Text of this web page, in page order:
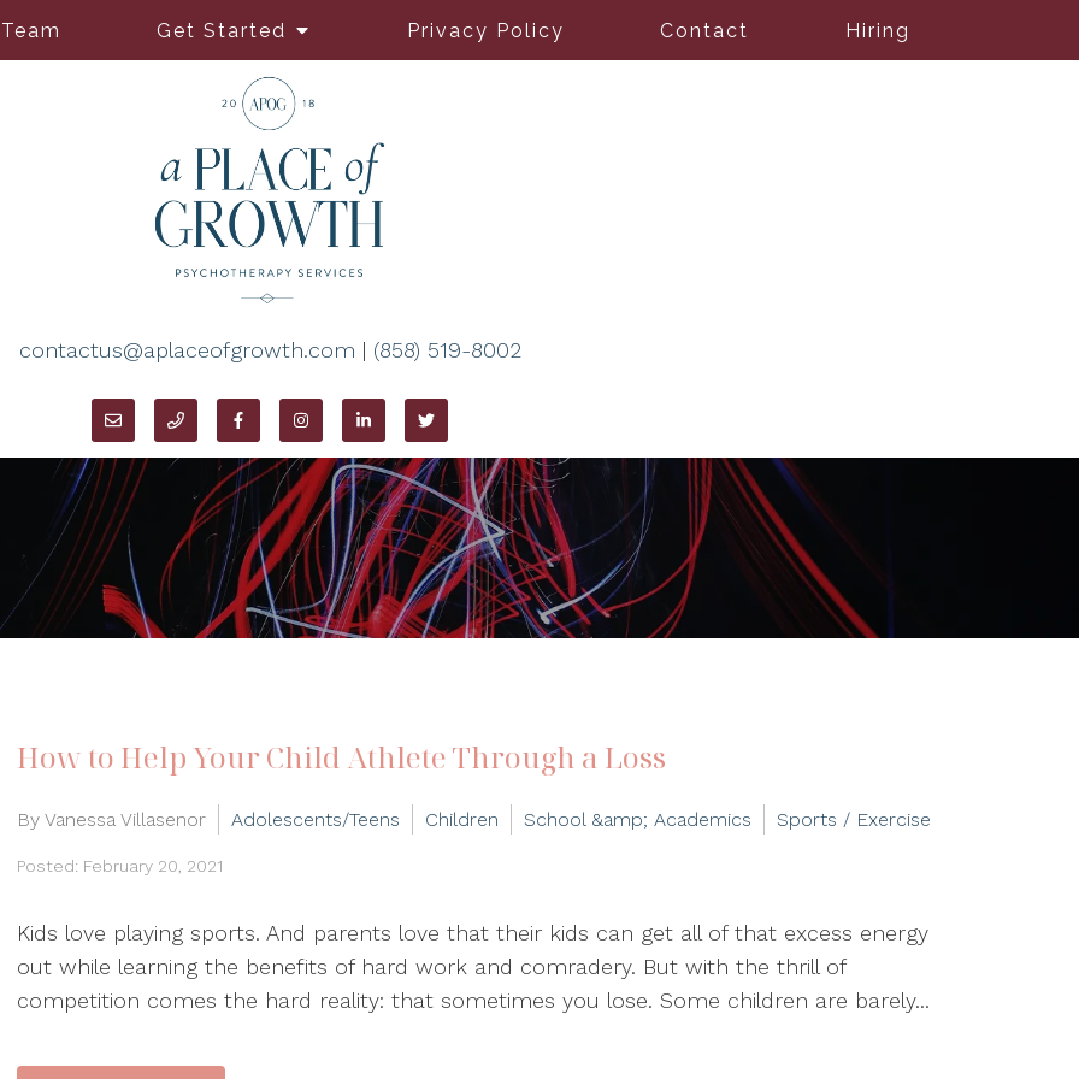
Get Started Privacy Policy Contact Hiring
contactus@aplaceofgrowth.com | (858) 519-8002
How to Help Your Child Athlete Through a Loss
By Vanessa Villasenor Adolescents/Teens Children School &amp; Academics Sports / Exercise
Posted: February 20, 2021
Kids love playing sports. And parents love that their kids can get all of that excess energy
out while learning the benefits of hard work and comradery. But with the thrill of
competition comes the hard reality: that sometimes you lose. Some children are barely...